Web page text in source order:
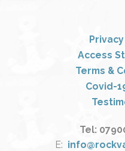
Access
Terms &
Covid-
Tel:
E: